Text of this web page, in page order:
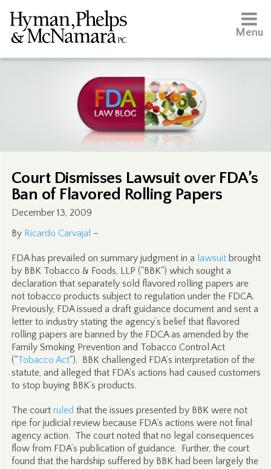
Menu
Court Dismisses Lawsuit over FDA’s
Ban of Flavored Rolling Papers
December 13, 2009
By Ricardo Carvajal –
FDA has prevailed on summary judgment in a lawsuitbrought
by BBK Tobacco & Foods, LLP ("BBK") which sought a
declaration that separately sold flavored rolling papers are
not tobacco products subject to regulation under the FDCA.
Previously, FDA issued a draft guidance document and sent a
letter to industry stating the agency’s belief that flavored
rolling papers are banned by the FDCA as amended by the
Family Smoking Prevention and Tobacco Control Act
("Tobacco Act"). BBK challenged FDA’s interpretation of the
statute, and alleged that FDA’s actions had caused customers
to stop buying BBK’s products.
The court ruled that the issues presented by BBK were not
ripe for judicial review because FDA’s actions were not final
agency action. The court noted that no legal consequences
flow from FDA’s publication of guidance. Further, the court
found that the hardship suffered by BBK had been largely the